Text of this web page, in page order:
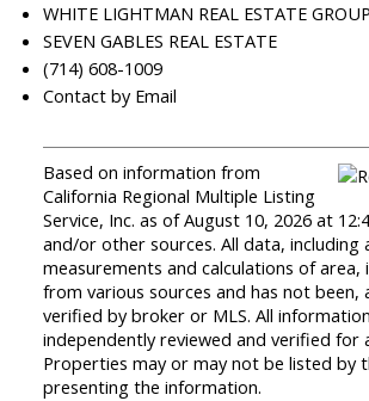
WHITE LIGHTMAN REAL ESTATE GROUP
SEVEN GABLES REAL ESTATE
(714) 608-1009
Contact by Email
Based on information from
California Regional Multiple Listing
Service, Inc. as of August 10, 2026 at
and/or other sources. All data, including
measurements and calculations of area,
from various sources and has not been,
verified by broker or MLS. All
independently reviewed and verified for
Properties may or may not be listed by
presenting the information.